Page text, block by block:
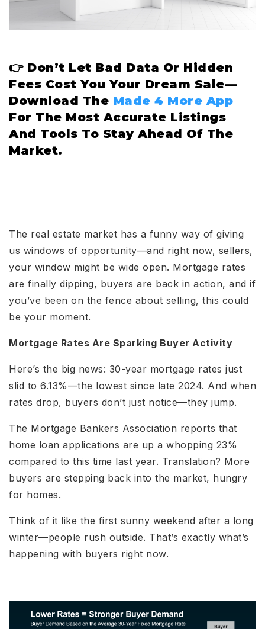
👉 Don’t Let Bad Data Or Hidden
Fees Cost You Your Dream Sale—
Download The Made 4 More App
For The Most Accurate Listings
And Tools To Stay Ahead Of The
Market.
The real estate market has a funny way of giving
us windows of opportunity—and right now, sellers,
your window might be wide open. Mortgage rates
are finally dipping, buyers are back in action, and if
you’ve been on the fence about selling, this could
be your moment.
Mortgage Rates Are Sparking Buyer Activity
Here’s the big news: 30-year mortgage rates just
slid to 6.13%—the lowest since late 2024. And when
rates drop, buyers don’t just notice—they jump.
The Mortgage Bankers Association reports that
home loan applications are up a whopping 23%
compared to this time last year. Translation? More
buyers are stepping back into the market, hungry
for homes.
Think of it like the first sunny weekend after a long
winter—people rush outside. That’s exactly what’s
happening with buyers right now.